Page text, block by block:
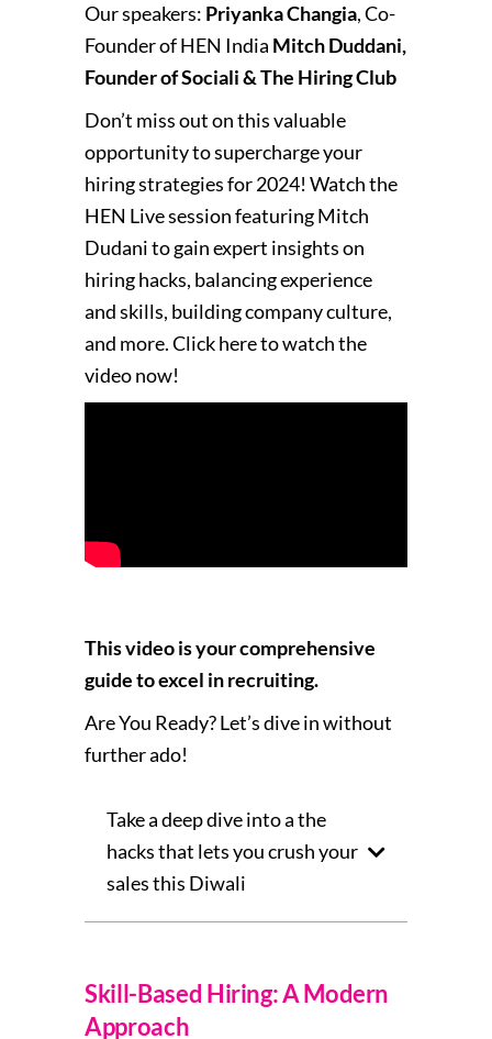
Our speakers: Priyanka Changia, Co-
Founder of HEN India Mitch Duddani,
Founder of Sociali & The Hiring Club
Don’t miss out on this valuable
opportunity to supercharge your
hiring strategies for 2024! Watch the
HEN Live session featuring Mitch
Dudani to gain expert insights on
hiring hacks, balancing experience
and skills, building company culture,
and more. Click here to watch the
video now!
This video is your comprehensive
guide to excel in recruiting.
Are You Ready? Let’s dive in without
further ado!
Take a deep dive into a the
hacks that lets you crush your
sales this Diwali
Skill-Based Hiring: A Modern
Approach